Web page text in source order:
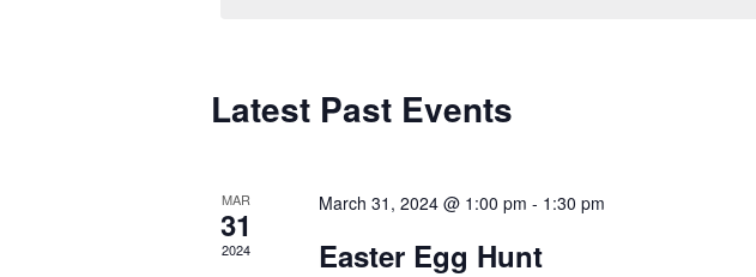
Latest Past Events
MAR
31
2024
March 31, 2024 @ 1:00 pm - 1:30 pm
Easter Egg Hunt